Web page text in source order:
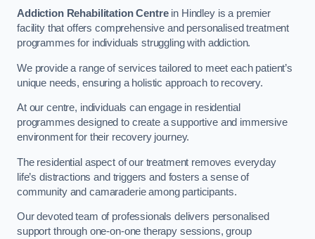
Addiction Rehabilitation Centrein Hindley is a premier
facility that offers comprehensive and personalised treatment
programmes for individuals struggling with addiction.
We provide a range of services tailored to meet each patient’s
unique needs, ensuring a holistic approach to recovery.
At our centre, individuals can engage in residential
programmes designed to create a supportive and immersive
environment for their recovery journey.
The residential aspect of our treatment removes everyday
life’s distractions and triggers and fosters a sense of
community and camaraderie among participants.
Our devoted team of professionals delivers personalised
support through one-on-one therapy sessions, group